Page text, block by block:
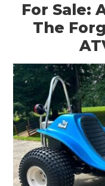
For Sale:
The